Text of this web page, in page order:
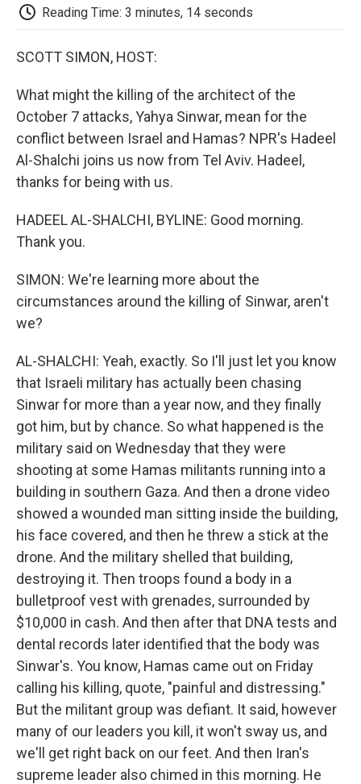
Reading Time: 3 minutes, 14 seconds
SCOTT SIMON, HOST:
What might the killing of the architect of the
October 7 attacks, Yahya Sinwar, mean for the
conflict between Israel and Hamas? NPR's Hadeel
Al-Shalchi joins us now from Tel Aviv. Hadeel,
thanks for being with us.
HADEEL AL-SHALCHI, BYLINE: Good morning.
Thank you.
SIMON: We're learning more about the
circumstances around the killing of Sinwar, aren't
we?
AL-SHALCHI: Yeah, exactly. So I'll just let you know
that Israeli military has actually been chasing
Sinwar for more than a year now, and they finally
got him, but by chance. So what happened is the
military said on Wednesday that they were
shooting at some Hamas militants running into a
building in southern Gaza. And then a drone video
showed a wounded man sitting inside the building,
his face covered, and then he threw a stick at the
drone. And the military shelled that building,
destroying it. Then troops found a body in a
bulletproof vest with grenades, surrounded by
$10,000 in cash. And then after that DNA tests and
dental records later identified that the body was
Sinwar's. You know, Hamas came out on Friday
calling his killing, quote, "painful and distressing."
But the militant group was defiant. It said, however
many of our leaders you kill, it won't sway us, and
we'll get right back on our feet. And then Iran's
supreme leader also chimed in this morning. He